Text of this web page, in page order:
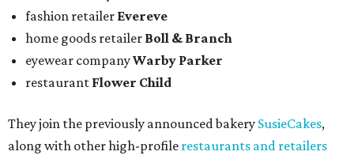
fashion retailer Evereve
home goods retailer Boll & Branch
eyewear companyWarby Parker
restaurant Flower Child
They join the previously announced bakery SusieCakes,
along with other high-profile restaurants and retailers